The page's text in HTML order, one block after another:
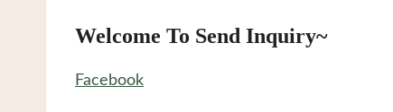
Welcome To Send Inquiry~
Facebook